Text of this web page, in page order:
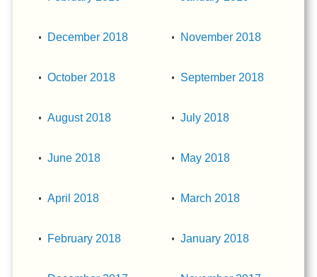
December 2018 November 2018
October 2018 September 2018
August 2018 July 2018
June 2018 May 2018
April 2018 March 2018
February 2018 January 2018